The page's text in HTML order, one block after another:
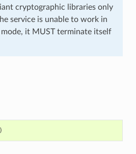
cryptographic libraries only
service is unable to work in
it MUST terminate itself